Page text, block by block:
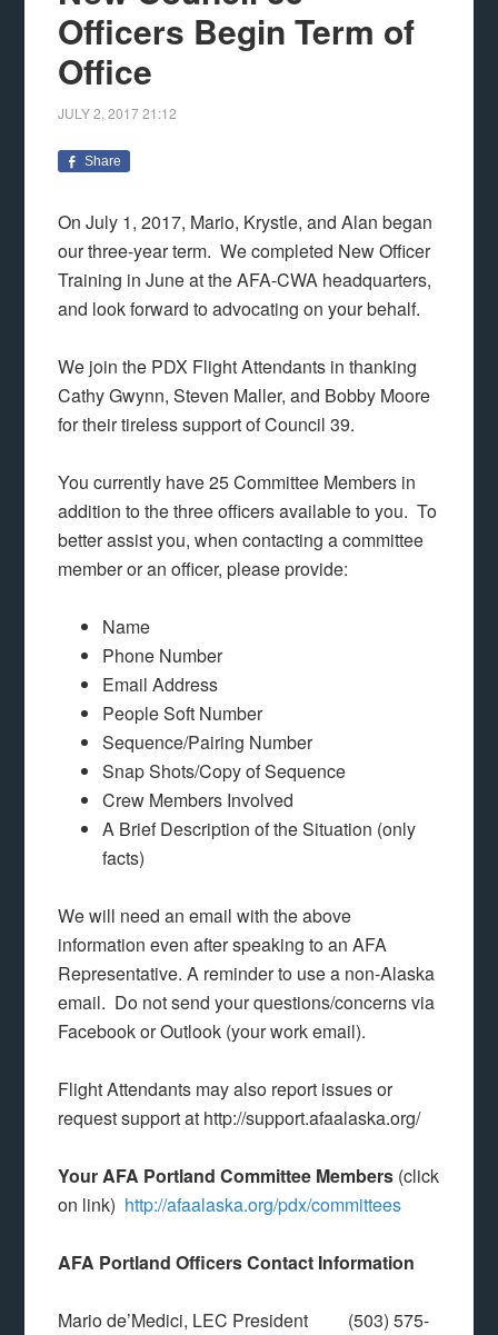
Officers Begin Term of
Office
JULY 2, 201721:12
Share
On July 1, 2017, Mario, Krystle, and Alan began
our three-year term. We completed New Officer
Training in June at the AFA-CWA headquarters,
and look forward to advocating on your behalf.
We join the PDX Flight Attendants in thanking
Cathy Gwynn, Steven Maller, and Bobby Moore
for their tireless support of Council 39.
You currently have 25 Committee Members in
addition to the three officers available to you. To
better assist you, when contacting a committee
member or an officer, please provide:
Name
Phone Number
Email Address
People Soft Number
Sequence/Pairing Number
Snap Shots/Copy of Sequence
Crew Members Involved
A Brief Description of the Situation (only
facts)
We will need an email with the above
information even after speaking to an AFA
Representative. A reminder to use a non-Alaska
email. Do not send your questions/concerns via
Facebook or Outlook (your work email).
Flight Attendants may also report issues or
request support at http://support.afaalaska.org/
Your AFA Portland Committee Members (click
on link) http://afaalaska.org/pdx/committees
AFA Portland Officers Contact Information
Mario de’Medici, LEC President (503) 575-